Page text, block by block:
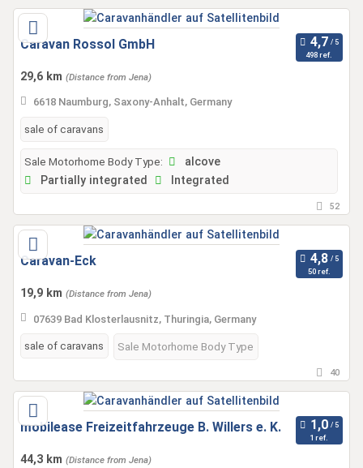
Caravan Rossol GmbH
498 ref.
29,6 km (Distance from Jena)
6618 Naumburg, Saxony-Anhalt, Germany
sale of caravans
Sale Motorhome Body Type:
alcove
Partially integrated
Integrated
52
Caravan-Eck
50 ref.
19,9 km (Distance from Jena)
07639 Bad Klosterlausnitz, Thuringia, Germany
sale of caravans Sale Motorhome Body Type
40
mobilease Freizeitfahrzeuge B. Willers e. K.
1 ref.
44,3 km (Distance from Jena)